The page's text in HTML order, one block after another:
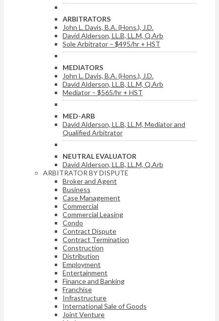
ARBITRATORS
John L. Davis, B.A. (Hons.), J.D.
David Alderson, LL.B, LL.M, Q.Arb
Sole Arbitrator – $495/hr + HST
MEDIATORS
John L. Davis, B.A. (Hons.), J.D.
David Alderson, LL.B, LL.M, Q.Arb
Mediator – $565/hr + HST
MED-ARB
David Alderson, LL.B, LL.M, Mediator and
Qualified Arbitrator
NEUTRAL EVALUATOR
David Alderson, LL.B, LL.M, Q.Arb
ARBITRATOR BY DISPUTE
Broker and Agent
Business
Case Management
Commercial
Commercial Leasing
Condo
Contract Dispute
Contract Termination
Construction
Distribution
Employment
Entertainment
Finance and Banking
Franchise
Infrastructure
International Sale of Goods
Joint Venture